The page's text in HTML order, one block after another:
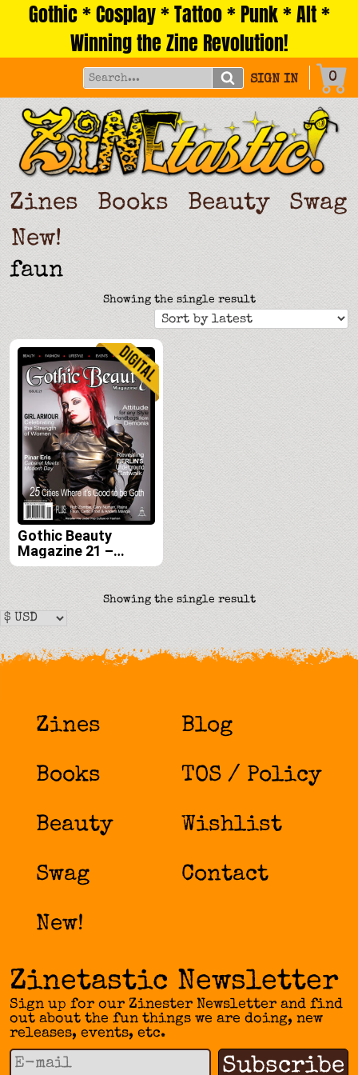
Gothic * Cosplay * Tattoo * Punk * Alt *
Winning the Zine Revolution!
SIGN IN 0
Zines Books Beauty
Swag
New!
faun
Showing the single result
Gothic Beauty
Magazine 21 –
Digital
Showing the single result
Zines
Books
Beauty
Swag
New!
Blog
TOS / Policy
Wishlist
Contact
Zinetastic Newsletter
Sign up for our Zinester Newsletter and find
out about the fun things we are doing, new
releases, events, etc.